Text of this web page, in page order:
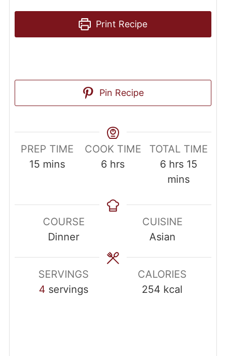
Print Recipe
Pin Recipe
PREP TIME
15 mins
COOK TIME
6 hrs
TOTAL TIME
6 hrs 15
mins
COURSE
Dinner
CUISINE
Asian
SERVINGS
4 servings
CALORIES
254 kcal